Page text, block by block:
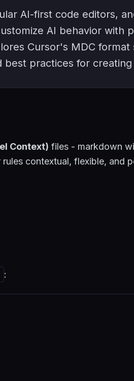
AI-first code editors,
AI behavior with
Cursor's MDC format
best practices for
Context) files - markdown
contextual, flexible, and
: